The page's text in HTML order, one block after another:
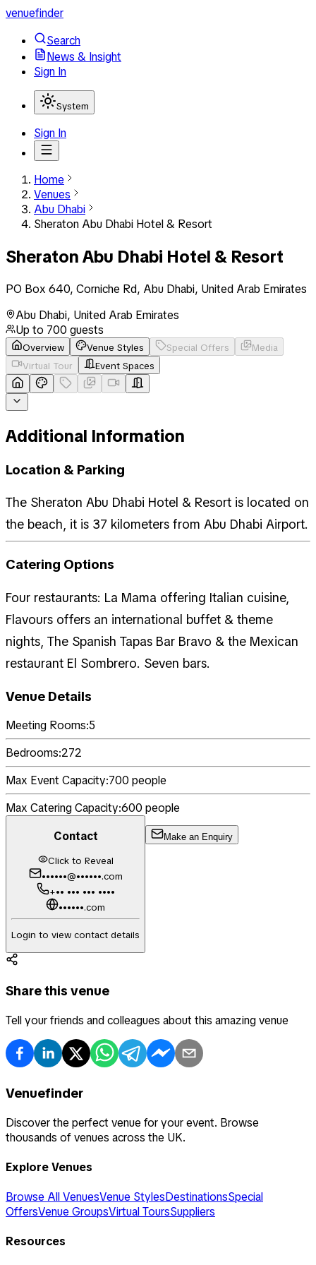
venuefinder
Search
News & Insight
Sign In
System
Sign In
Home
Venues
Abu Dhabi
Sheraton Abu Dhabi Hotel & Resort
Sheraton Abu Dhabi Hotel & Resort
PO Box 640, Corniche Rd, Abu Dhabi, United Arab Emirates
Abu Dhabi, United Arab Emirates
Up to 700 guests
Overview Venue Styles Special Offers
Media
Virtual Tour
Event Spaces
Additional Information
Location & Parking
The Sheraton Abu Dhabi Hotel & Resort is located on
the beach, it is 37 kilometers from Abu Dhabi Airport.
Catering Options
Four restaurants: La Mama offering Italian cuisine,
Flavours offers an international buffet & theme
nights, The Spanish Tapas Bar Bravo & the Mexican
restaurant El Sombrero. Seven bars.
Venue Details
Meeting Rooms:5
Bedrooms:272
Max Event Capacity:700 people
Max Catering Capacity:600 people
Contact
Click to Reveal
••••••@••••••.com
+•• ••• ••• ••••
••••••.com
Login to view contact details
Make an Enquiry
Share this venue
Tell your friends and colleagues about this amazing venue
Venuefinder
Discover the perfect venue for your event. Browse
thousands of venues across the UK.
Explore Venues
Browse All VenuesVenue StylesDestinationsSpecial
OffersVenue GroupsVirtual ToursSuppliers
Resources